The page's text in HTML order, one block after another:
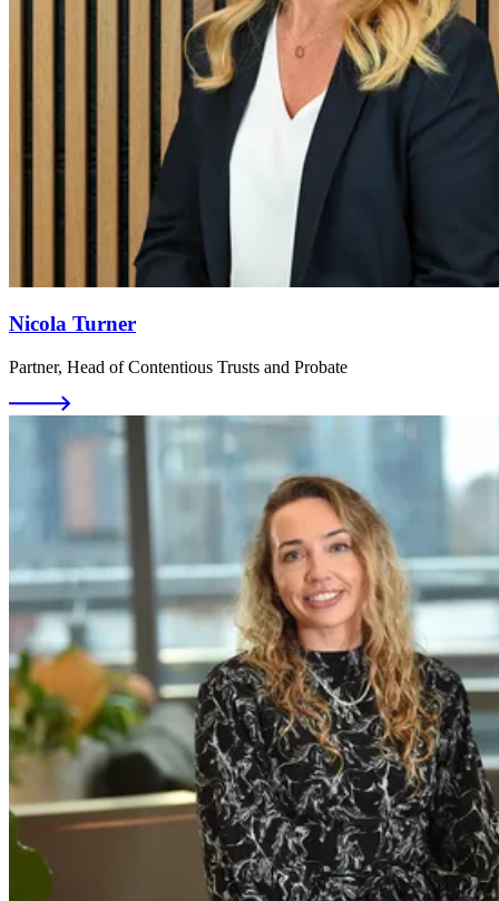
Nicola Turner
Partner, Head of Contentious Trusts and Probate